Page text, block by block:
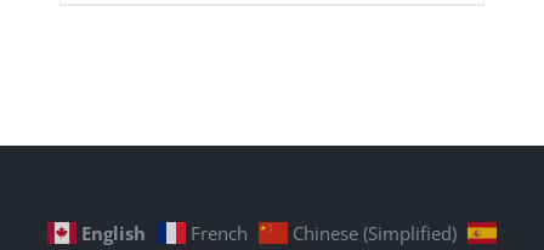
English French Chinese (Simplified)